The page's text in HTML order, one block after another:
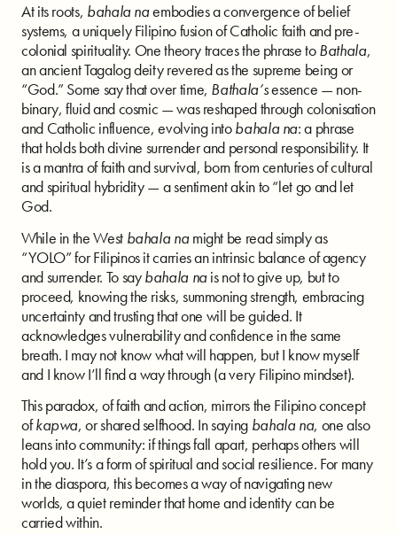
At its roots, bahala naembodies a convergence of belief
systems, a uniquely Filipino fusion of Catholic faith and pre-
colonial spirituality. One theory traces the phrase toBathala,
an ancient Tagalog deity revered as the supreme being or
“God.” Some say that over time, Bathala’sessence — non-
binary, fluid and cosmic — was reshaped through colonisation
and Catholic influence, evolving intobahala na: a phrase
that holds both divine surrender and personal responsibility. It
is a mantra of faith and survival, born from centuries of cultural
and spiritual hybridity — a sentiment akin to “let go and let
God.
While in the West bahala namight be read simply as
“YOLO” for Filipinos it carries an intrinsic balance of agency
and surrender. To saybahala nais not to give up, but to
proceed, knowing the risks, summoning strength, embracing
uncertainty and trusting that one will be guided. It
acknowledges vulnerability and confidence in the same
breath. I may not know what will happen, but I know myself
and I know I’ll find a way through (a very Filipino mindset).
This paradox, of faith and action, mirrors the Filipino concept
ofkapwa, or shared selfhood. In saying bahala na, one also
leans into community: if things fall apart, perhaps others will
hold you. It’s a form of spiritual and social resilience. For many
in the diaspora, this becomes a way of navigating new
worlds, a quiet reminder that home and identity can be
carried within.